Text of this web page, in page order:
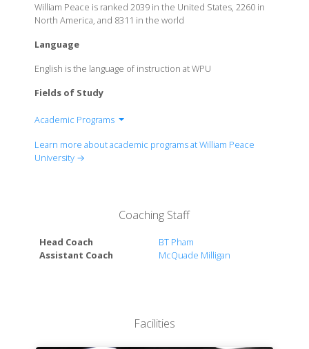
William Peace is ranked 2039 in the United States, 2260 in
North America, and 8311 in the world
Language
English is the language of instruction at WPU
Fields of Study
Academic Programs
Arts Administration
Communication
Criminal Justice
Elementary Education
Learn more about academic programs at William Peace
University →
Coaching Staff
Head Coach
BT Pham
Assistant Coach
McQuade Milligan
Facilities